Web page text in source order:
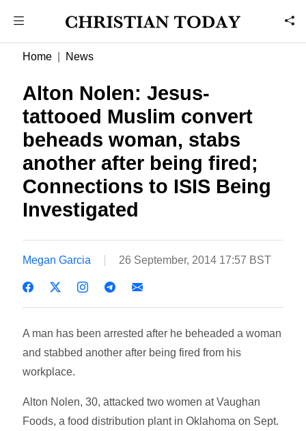
Home News
Alton Nolen: Jesus-
tattooed Muslim convert
beheads woman, stabs
another after being fired;
Connections to ISIS Being
Investigated
Megan Garcia 26 September, 2014 17:57 BST
A man has been arrested after he beheaded a woman
and stabbed another after being fired from his
workplace.
Alton Nolen, 30, attacked two women at Vaughan
Foods, a food distribution plant in Oklahoma on Sept.